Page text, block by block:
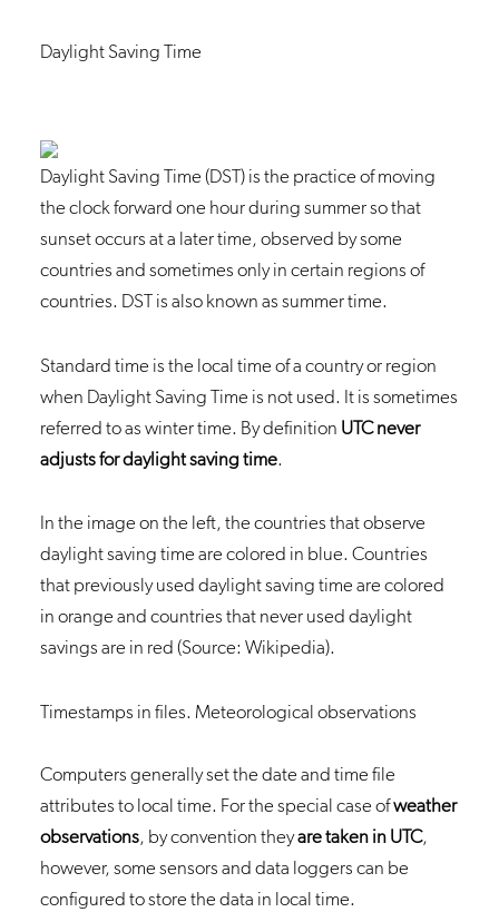
Daylight Saving Time
Daylight Saving Time (DST) is the practice of moving
the clock forward one hour during summer so that
sunset occurs at a later time, observed by some
countries and sometimes only in certain regions of
countries. DST is also known as summer time.
Standard time is the local time of a country or region
when Daylight Saving Time is not used. It is sometimes
referred to as winter time. By definition UTC never
adjusts for daylight saving time.
In the image on the left, the countries that observe
daylight saving time are colored in blue. Countries
that previously used daylight saving time are colored
in orange and countries that never used daylight
savings are in red (Source: Wikipedia).
Timestamps in files. Meteorological observations
Computers generally set the date and time file
attributes to local time. For the special case ofweather
observations, by convention theyare taken in UTC,
however, some sensors and data loggers can be
configured to store the data in local time.